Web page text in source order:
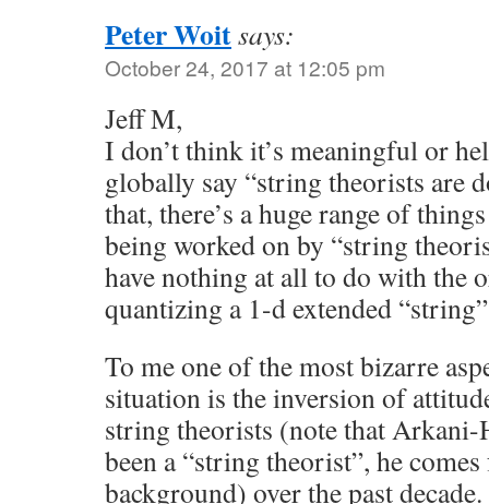
Peter Woitsays:
October 24, 2017 at 12:05 pm
Jeff M,
I don’t think it’s meaningful or
globally say “string theorists are
that, there’s a huge range of
being worked on by “string
have nothing at all to do with the
quantizing a 1-d extended
To me one of the most bizarre
situation is the inversion of
string theorists (note that Arkani-
been a “string theorist”, he
background) over the past